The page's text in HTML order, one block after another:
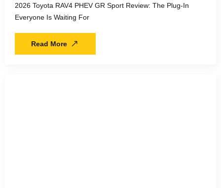
2026 Toyota RAV4 PHEV GR Sport Review: The Plug-In
Everyone Is Waiting For
Read More